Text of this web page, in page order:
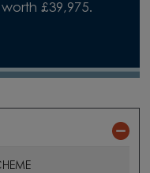
£39,975.